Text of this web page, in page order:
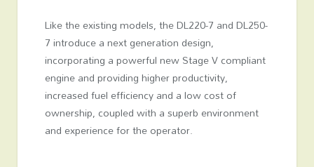
Like the existing models, the DL220-7 and DL250-
7 introduce a next generation design,
incorporating a powerful new Stage V compliant
engine and providing higher productivity,
increased fuel efficiency and a low cost of
ownership, coupled with a superb environment
and experience for the operator.